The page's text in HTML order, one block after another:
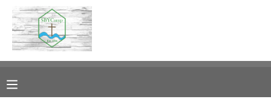
MY ACCOUNT
RESERVATIONS